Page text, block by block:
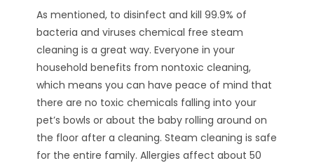
As mentioned, to disinfect and kill 99.9% of
bacteria and viruses chemical free steam
cleaning is a great way. Everyone in your
household benefits from nontoxic cleaning,
which means you can have peace of mind that
there are no toxic chemicals falling into your
pet’s bowls or about the baby rolling around on
the floor after a cleaning. Steam cleaning is safe
for the entire family. Allergies affect about 50